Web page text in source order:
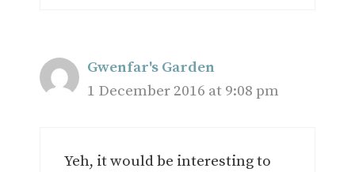
Gwenfar's Garden
1 December 2016 at 9:08 pm
Yeh, it would be interesting to